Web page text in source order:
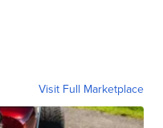
Visit Full Marketplace